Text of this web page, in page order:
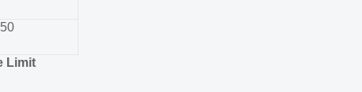
50
Limit